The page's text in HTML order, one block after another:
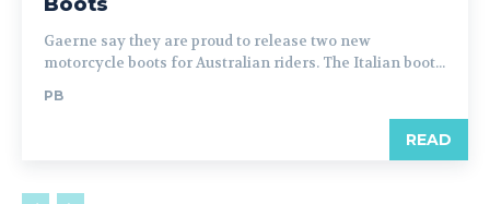
Gaerne say they are proud to release two new
motorcycle boots for Australian riders. The Italian boot...
PB
READ